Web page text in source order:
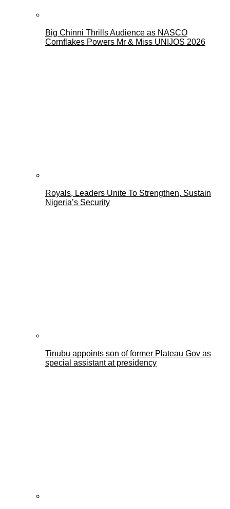
Big Chinni Thrills Audience as NASCO
Cornflakes Powers Mr & Miss UNIJOS 2026
Royals, Leaders Unite To Strengthen, Sustain
Nigeria’s Security
Tinubu appoints son of former Plateau Gov as
special assistant at presidency